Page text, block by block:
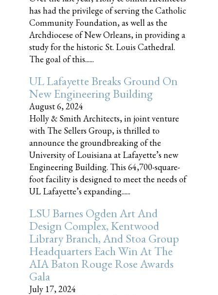
has had the privilege of serving the Catholic
Community Foundation, as well as the
Archdiocese of New Orleans, in providing a
study for the historic St. Louis Cathedral.
The goal of this......
UL Lafayette Breaks Ground On
New Engineering Building
August 6, 2024
Holly & Smith Architects, in joint venture
with The Sellers Group, is thrilled to
announce the groundbreaking of the
University of Louisiana at Lafayette’s new
Engineering Building. This 64,700-square-
foot facility is designed to meet the needs of
UL Lafayette’s expanding......
LSU Barnes Ogden Art And
Design Complex, Kentwood
Library Branch, And Stoa Group
Headquarters Each Win At The
AIA Baton Rouge Rose Awards
Gala
July 17, 2024